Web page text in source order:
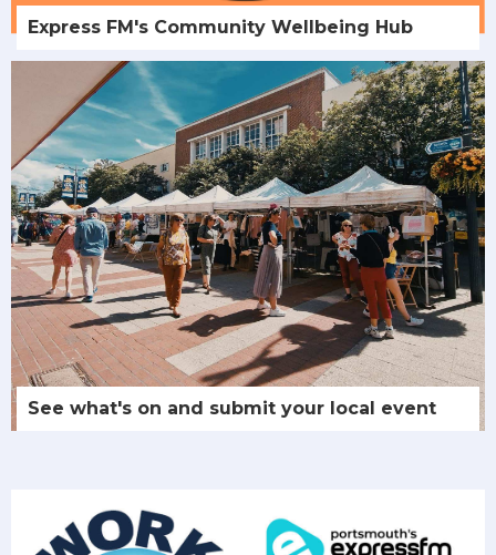
Express FM's Community Wellbeing Hub
See what's on and submit your local event